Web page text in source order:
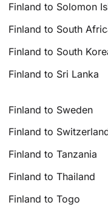
Finland to Solomon
Finland to South
Finland to South
Finland to Sri Lanka
Finland to Sweden
Finland to
Finland to Tanzania
Finland to Thailand
Finland to Togo